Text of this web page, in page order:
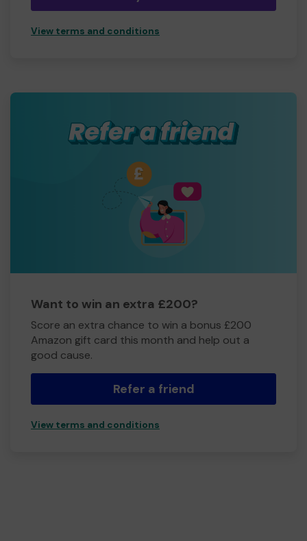
View terms and conditions
Want to win an extra £200?
Score an extra chance to win a bonus £200
Amazon gift card this month and help out a
good cause.
Refer a friend
View terms and conditions